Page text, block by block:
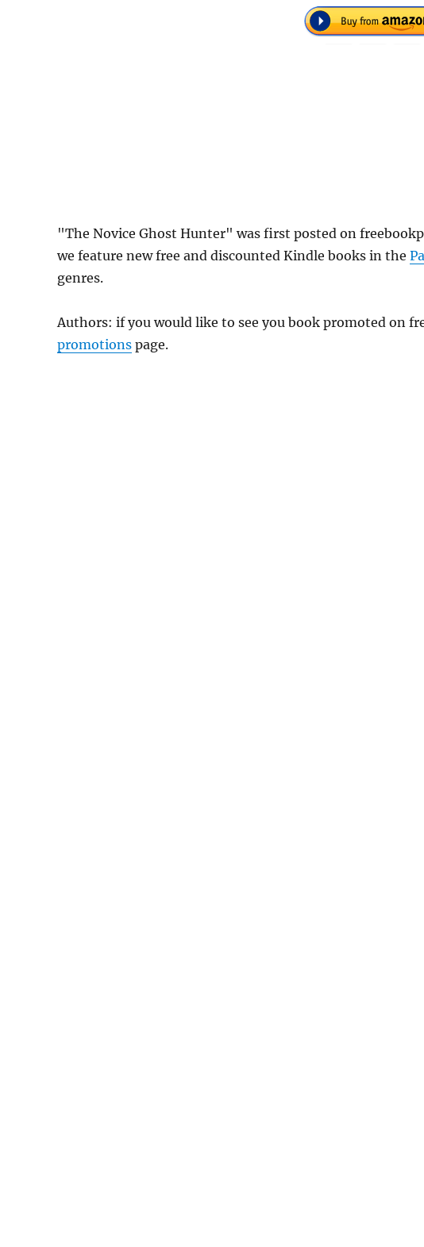
"The Novice Ghost Hunter" was first posted on
we feature new free and discounted Kindle books in the
genres.
Authors: if you would like to see you book promoted on
promotions page.